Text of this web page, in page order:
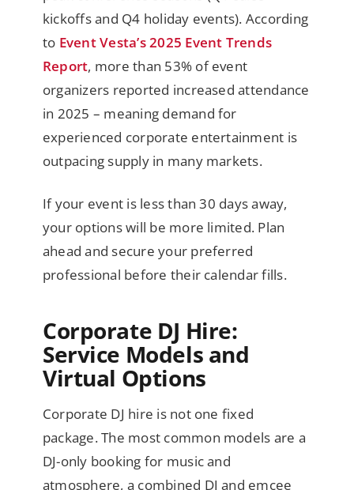
kickoffs and Q4 holiday events). According
to Event Vesta’s 2025 Event Trends
Report, more than 53% of event
organizers reported increased attendance
in 2025 – meaning demand for
experienced corporate entertainment is
outpacing supply in many markets.
If your event is less than 30 days away,
your options will be more limited. Plan
ahead and secure your preferred
professional before their calendar fills.
Corporate DJ Hire:
Service Models and
Virtual Options
Corporate DJ hire is not one fixed
package. The most common models are a
DJ-only booking for music and
atmosphere, a combined DJ and emcee